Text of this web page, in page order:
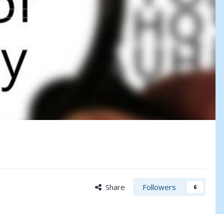
Share Followers 6